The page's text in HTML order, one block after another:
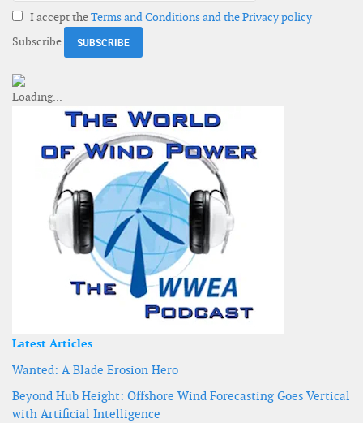
I accept theTerms and Conditions and the Privacy policy
Subscribe
Latest Articles
Wanted: A Blade Erosion Hero
Beyond Hub Height: Offshore Wind Forecasting Goes Vertical
with Artificial Intelligence